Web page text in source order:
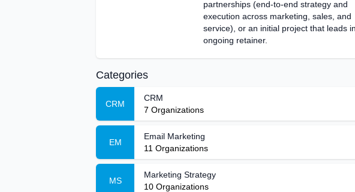
partnerships (end-to-end strategy and
execution across marketing, sales, and
service), or an initial project that leads
ongoing retainer.
Categories
CRM
CRM
7 Organizations
EM
Email Marketing
11 Organizations
MS
Marketing Strategy
10 Organizations